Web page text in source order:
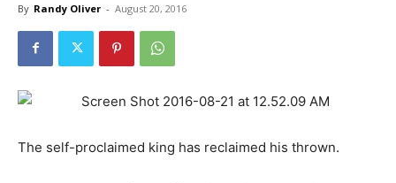
By Randy Oliver - August 20, 2016
The self-proclaimed king has reclaimed his thrown.